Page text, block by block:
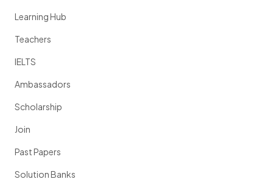
Learning Hub
Teachers
IELTS
Ambassadors
Scholarship
Join
Past Papers
Solution Banks